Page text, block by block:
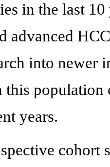
in the last
advanced
into newer
this population
years.
cohort